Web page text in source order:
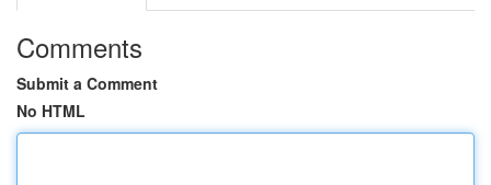
Comments
Submit a Comment
No HTML